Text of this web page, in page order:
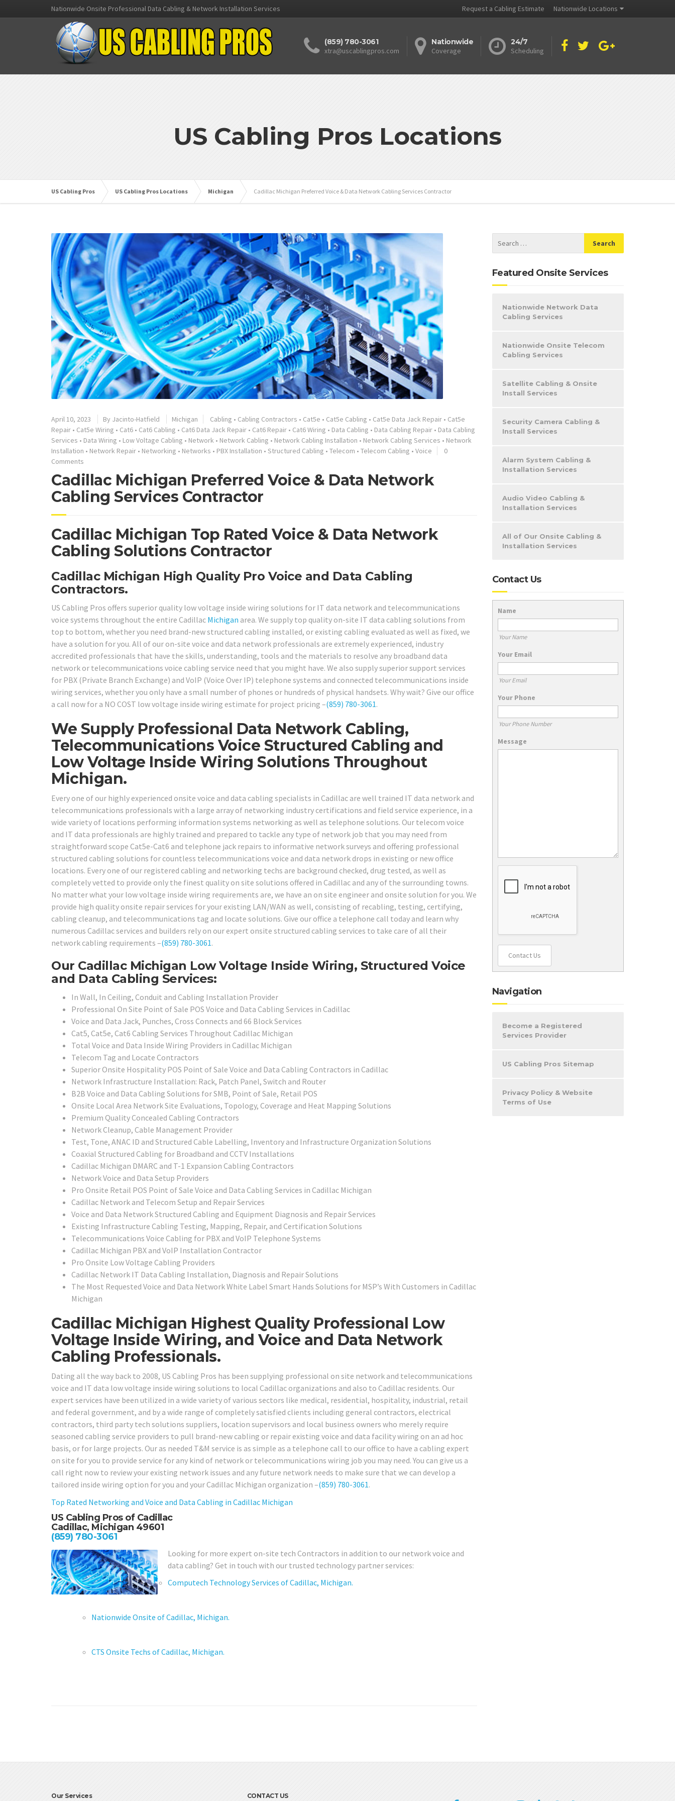
Nationwide Onsite Professional Data Cabling & Network Installation Services Request a Cabling Estimate Nationwide Locations
(859) 780-3061
xtra@uscablingpros.com
Nationwide
Coverage
24/7
Scheduling
US Cabling Pros Locations
US Cabling Pros US Cabling Pros Locations Michigan Cadillac Michigan Preferred Voice & Data Network Cabling Services Contractor
April 10, 2023 By Jacinto-Hatfield Michigan Cabling • Cabling Contractors • Cat5e • Cat5e Cabling • Cat5e Data Jack Repair • Cat5e
Repair • Cat5e Wiring • Cat6 • Cat6 Cabling • Cat6 Data Jack Repair • Cat6 Repair • Cat6 Wiring • Data Cabling • Data Cabling Repair • Data Cabling
Services • Data Wiring • Low Voltage Cabling • Network • Network Cabling • Network Cabling Installation • Network Cabling Services • Network
Installation • Network Repair • Networking • Networks • PBX Installation • Structured Cabling • Telecom • Telecom Cabling • Voice
0
Comments
Cadillac Michigan Preferred Voice & Data Network
Cabling Services Contractor
Cadillac Michigan Top Rated Voice & Data Network
Cabling Solutions Contractor
Cadillac Michigan High Quality Pro Voice and Data Cabling
Contractors.
US Cabling Pros offers superior quality low voltage inside wiring solutions for IT data network and telecommunications
voice systems throughout the entire Cadillac Michigan area. We supply top quality on-site IT data cabling solutions from
top to bottom, whether you need brand-new structured cabling installed, or existing cabling evaluated as well as fixed, we
have a solution for you. All of our on-site voice and data network professionals are extremely experienced, industry
accredited professionals that have the skills, understanding, tools and the materials to resolve any broadband data
network or telecommunications voice cabling service need that you might have. We also supply superior support services
for PBX (Private Branch Exchange) and VoIP (Voice Over IP) telephone systems and connected telecommunications inside
wiring services, whether you only have a small number of phones or hundreds of physical handsets. Why wait? Give our office
a call now for a NO COST low voltage inside wiring estimate for project pricing –(859) 780-3061.
We Supply Professional Data Network Cabling,
Telecommunications Voice Structured Cabling and
Low Voltage Inside Wiring Solutions Throughout
Michigan.
Every one of our highly experienced onsite voice and data cabling specialists in Cadillac are well trained IT data network and
telecommunications professionals with a large array of networking industry certifications and field service experience, in a
wide variety of locations performing information systems networking as well as telephone solutions. Our telecom voice
and IT data professionals are highly trained and prepared to tackle any type of network job that you may need from
straightforward scope Cat5e-Cat6 and telephone jack repairs to informative network surveys and offering professional
structured cabling solutions for countless telecommunications voice and data network drops in existing or new office
locations. Every one of our registered cabling and networking techs are background checked, drug tested, as well as
completely vetted to provide only the finest quality on site solutions offered in Cadillac and any of the surrounding towns.
No matter what your low voltage inside wiring requirements are, we have an on site engineer and onsite solution for you. We
provide high quality onsite repair services for your existing LAN/WAN as well, consisting of recabling, testing, certifying,
cabling cleanup, and telecommunications tag and locate solutions. Give our office a telephone call today and learn why
numerous Cadillac services and builders rely on our expert onsite structured cabling services to take care of all their
network cabling requirements –(859) 780-3061.
Our Cadillac Michigan Low Voltage Inside Wiring, Structured Voice
and Data Cabling Services:
In Wall, In Ceiling, Conduit and Cabling Installation Provider
Professional On Site Point of Sale POS Voice and Data Cabling Services in Cadillac
Voice and Data Jack, Punches, Cross Connects and 66 Block Services
Cat5, Cat5e, Cat6 Cabling Services Throughout Cadillac Michigan
Total Voice and Data Inside Wiring Providers in Cadillac Michigan
Telecom Tag and Locate Contractors
Superior Onsite Hospitality POS Point of Sale Voice and Data Cabling Contractors in Cadillac
Network Infrastructure Installation: Rack, Patch Panel, Switch and Router
B2B Voice and Data Cabling Solutions for SMB, Point of Sale, Retail POS
Onsite Local Area Network Site Evaluations, Topology, Coverage and Heat Mapping Solutions
Premium Quality Concealed Cabling Contractors
Network Cleanup, Cable Management Provider
Test, Tone, ANAC ID and Structured Cable Labelling, Inventory and Infrastructure Organization Solutions
Coaxial Structured Cabling for Broadband and CCTV Installations
Cadillac Michigan DMARC and T-1 Expansion Cabling Contractors
Network Voice and Data Setup Providers
Pro Onsite Retail POS Point of Sale Voice and Data Cabling Services in Cadillac Michigan
Cadillac Network and Telecom Setup and Repair Services
Voice and Data Network Structured Cabling and Equipment Diagnosis and Repair Services
Existing Infrastructure Cabling Testing, Mapping, Repair, and Certification Solutions
Telecommunications Voice Cabling for PBX and VoIP Telephone Systems
Cadillac Michigan PBX and VoIP Installation Contractor
Pro Onsite Low Voltage Cabling Providers
Cadillac Network IT Data Cabling Installation, Diagnosis and Repair Solutions
The Most Requested Voice and Data Network White Label Smart Hands Solutions for MSP’s With Customers in Cadillac
Michigan
Cadillac Michigan Highest Quality Professional Low
Voltage Inside Wiring, and Voice and Data Network
Cabling Professionals.
Dating all the way back to 2008, US Cabling Pros has been supplying professional on site network and telecommunications
voice and IT data low voltage inside wiring solutions to local Cadillac organizations and also to Cadillac residents. Our
expert services have been utilized in a wide variety of various sectors like medical, residential, hospitality, industrial, retail
and federal government, and by a wide range of completely satisfied clients including general contractors, electrical
contractors, third party tech solutions suppliers, location supervisors and local business owners who merely require
seasoned cabling service providers to pull brand-new cabling or repair existing voice and data facility wiring on an ad hoc
basis, or for large projects. Our as needed T&M service is as simple as a telephone call to our office to have a cabling expert
on site for you to provide service for any kind of network or telecommunications wiring job you may need. You can give us a
call right now to review your existing network issues and any future network needs to make sure that we can develop a
tailored inside wiring option for you and your Cadillac Michigan organization –(859) 780-3061.
Top Rated Networking and Voice and Data Cabling in Cadillac Michigan
US Cabling Pros of Cadillac
Cadillac, Michigan 49601
(859) 780-3061
Looking for more expert on-site tech Contractors in addition to our network voice and
data cabling? Get in touch with our trusted technology partner services:
Computech Technology Services of Cadillac, Michigan.
Nationwide Onsite of Cadillac, Michigan.
CTS Onsite Techs of Cadillac, Michigan.
Featured Onsite Services
Nationwide Network Data
Cabling Services
Nationwide Onsite Telecom
Cabling Services
Satellite Cabling & Onsite
Install Services
Security Camera Cabling &
Install Services
Alarm System Cabling &
Installation Services
Audio Video Cabling &
Installation Services
All of Our Onsite Cabling &
Installation Services
Contact Us
Name
Your Name
Your Email
Your Email
Your Phone
Your Phone Number
Message
Contact Us
Navigation
Become a Registered
Services Provider
US Cabling Pros Sitemap
Privacy Policy & Website
Terms of Use
Our Services CONTACT US